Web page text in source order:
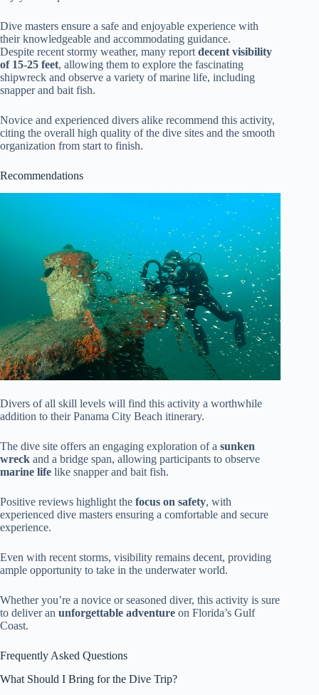
Dive masters ensure a safe and enjoyable experience with
their knowledgeable and accommodating guidance.
Despite recent stormy weather, many reportdecent visibility
of 15-25 feet, allowing them to explore the fascinating
shipwreck and observe a variety of marine life, including
snapper and bait fish.
Novice and experienced divers alike recommend this activity,
citing the overall high quality of the dive sites and the smooth
organization from start to finish.
Recommendations
Divers of all skill levels will find this activity a worthwhile
addition to their Panama City Beach itinerary.
The dive site offers an engaging exploration of a sunken
wreck and a bridge span, allowing participants to observe
marine life like snapper and bait fish.
Positive reviews highlight the focus on safety, with
experienced dive masters ensuring a comfortable and secure
experience.
Even with recent storms, visibility remains decent, providing
ample opportunity to take in the underwater world.
Whether you’re a novice or seasoned diver, this activity is sure
to deliver an unforgettable adventure on Florida’s Gulf
Coast.
Frequently Asked Questions
What Should I Bring for the Dive Trip?